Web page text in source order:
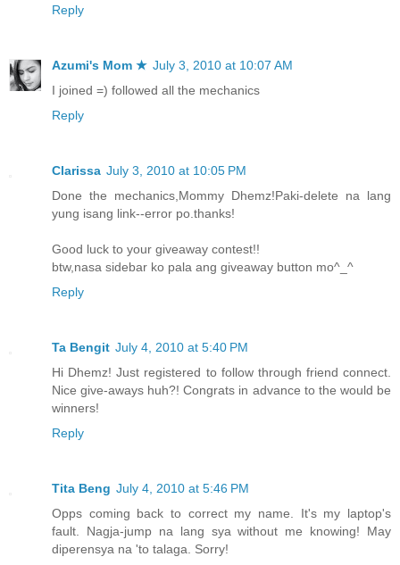
Reply
Azumi's Mom ★ July 3, 2010 at 10:07 AM
I joined =) followed all the mechanics
Reply
Clarissa July 3, 2010 at 10:05 PM
Done the mechanics,Mommy Dhemz!Paki-delete na lang
yung isang link--error po.thanks!
Good luck to your giveaway contest!!
btw,nasa sidebar ko pala ang giveaway button mo^_^
Reply
Ta Bengit July 4, 2010 at 5:40 PM
Hi Dhemz! Just registered to follow through friend connect.
Nice give-aways huh?! Congrats in advance to the would be
winners!
Reply
Tita Beng July 4, 2010 at 5:46 PM
Opps coming back to correct my name. It's my laptop's
fault. Nagja-jump na lang sya without me knowing! May
diperensya na 'to talaga. Sorry!